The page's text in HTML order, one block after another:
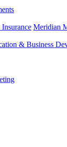
Meridian
& Business